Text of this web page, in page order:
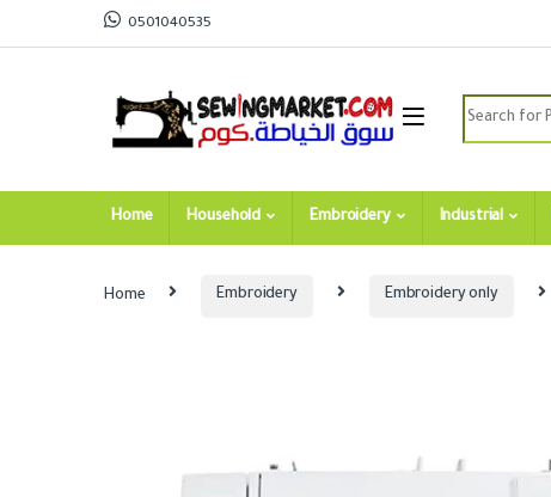
Skip to navigation
Skip to content
0501040535
Home Household Embroidery Industrial
Home Embroidery Embroidery only